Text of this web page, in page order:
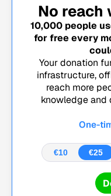
No
10,000people
for free every
Your donation
infrastructure,
reach more
knowledge and
One-
€10 €25